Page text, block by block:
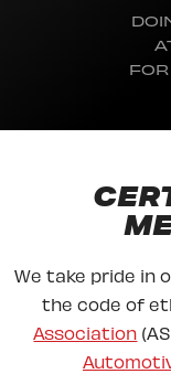
We take pride in
the code of
Association